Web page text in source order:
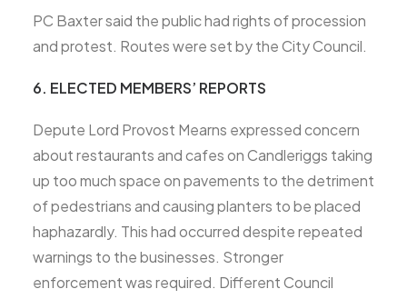
PC Baxter said the public had rights of procession
and protest. Routes were set by the City Council.
6. ELECTED MEMBERS’ REPORTS
Depute Lord Provost Mearns expressed concern
about restaurants and cafes on Candleriggs taking
up too much space on pavements to the detriment
of pedestrians and causing planters to be placed
haphazardly. This had occurred despite repeated
warnings to the businesses. Stronger
enforcement was required. Different Council